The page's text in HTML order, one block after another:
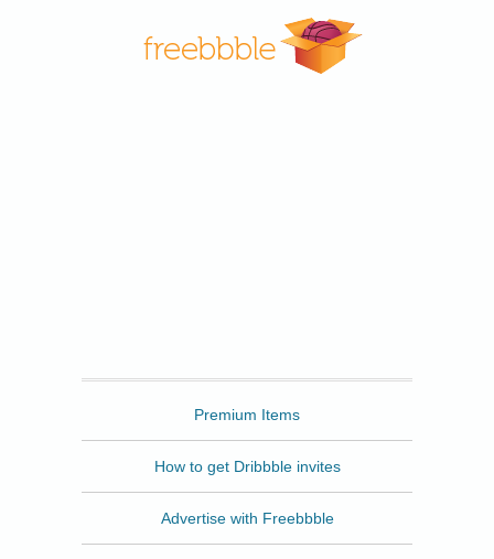
Premium Items
How to get Dribbble invites
Advertise with Freebbble